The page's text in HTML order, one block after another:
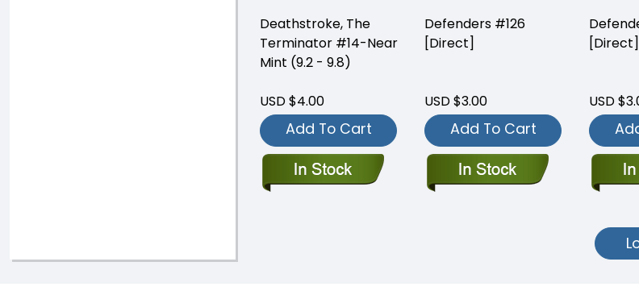
Deathstroke, The
Terminator #14-Near
Mint (9.2 - 9.8)
USD $4.00
Add To Cart
Defenders #126
[Direct]
USD $3.00
Add To Cart
[Direct]
USD